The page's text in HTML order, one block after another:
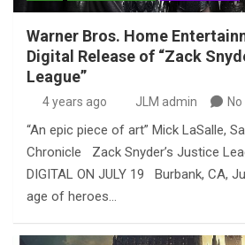
Warner Bros. Home
Digital Release of “Zack
League”
4 years ago JLM admin
“An epic piece of art” Mick LaSalle,
Chronicle Zack Snyder’s Justice
DIGITAL ON JULY 19 Burbank, CA,
age of heroes…